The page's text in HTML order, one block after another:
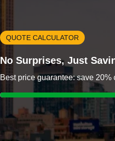
QUOTE CALCULATOR
No Surprises, Just
Best price guarantee: save